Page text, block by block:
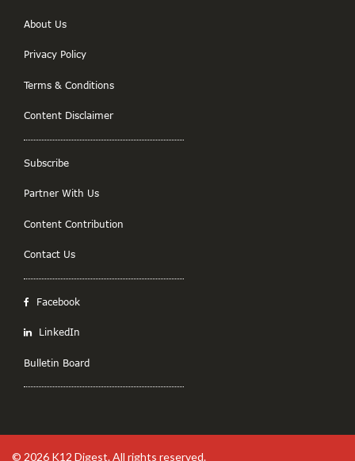
About Us
Privacy Policy
Terms & Conditions
Content Disclaimer
Subscribe
Partner With Us
Content Contribution
Contact Us
Facebook
LinkedIn
Bulletin Board
© 2026 K12 Digest. All rights reserved.